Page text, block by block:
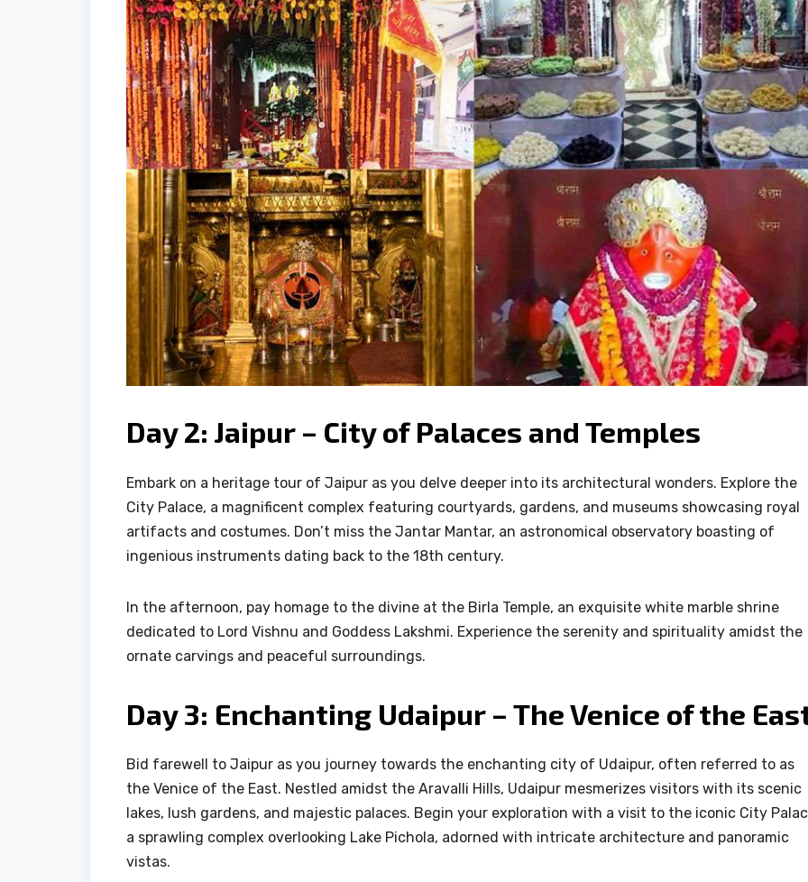
Day 2: Jaipur – City of Palaces and Temples
Embark on a heritage tour of Jaipur as you delve deeper into its architectural wonders. Explore the
City Palace, a magnificent complex featuring courtyards, gardens, and museums showcasing royal
artifacts and costumes. Don’t miss the Jantar Mantar, an astronomical observatory boasting of
ingenious instruments dating back to the 18th century.
In the afternoon, pay homage to the divine at the Birla Temple, an exquisite white marble shrine
dedicated to Lord Vishnu and Goddess Lakshmi. Experience the serenity and spirituality amidst the
ornate carvings and peaceful surroundings.
Day 3: Enchanting Udaipur – The Venice of the
Bid farewell to Jaipur as you journey towards the enchanting city of Udaipur, often referred to as
the Venice of the East. Nestled amidst the Aravalli Hills, Udaipur mesmerizes visitors with its scenic
lakes, lush gardens, and majestic palaces. Begin your exploration with a visit to the iconic City
a sprawling complex overlooking Lake Pichola, adorned with intricate architecture and panoramic
vistas.